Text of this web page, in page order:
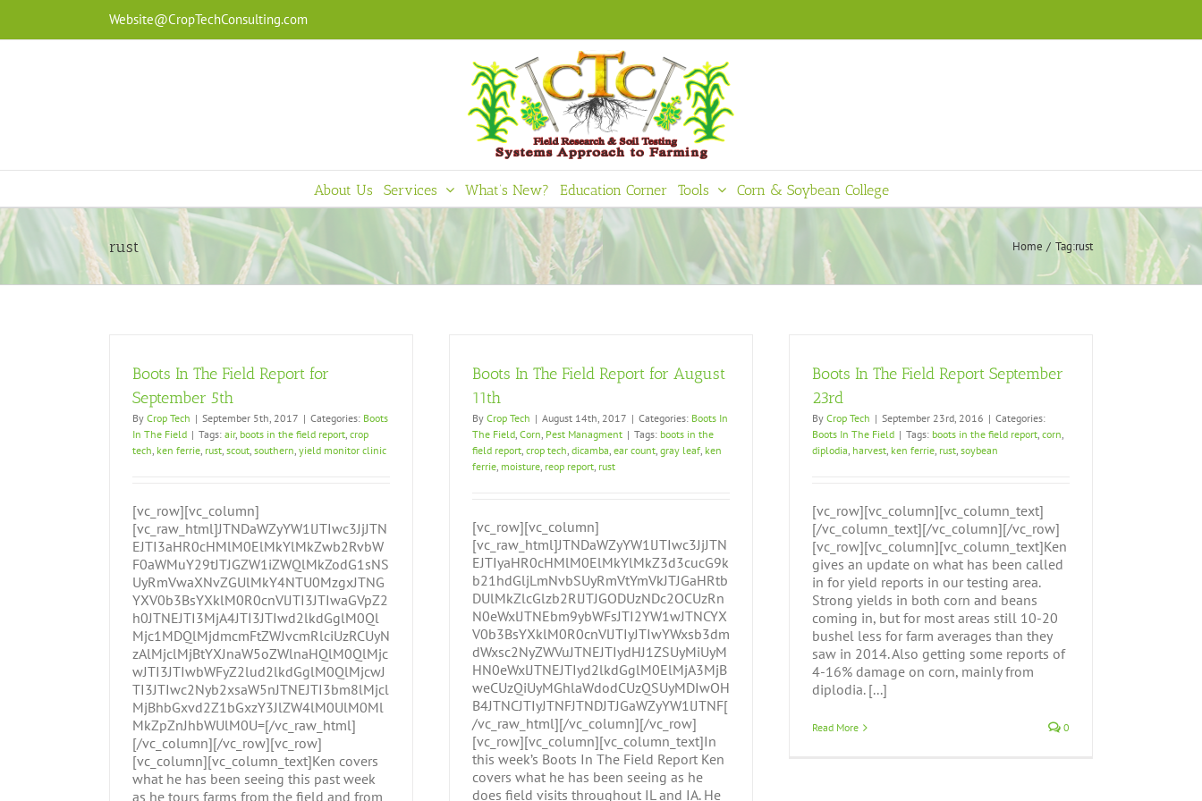
content
Website@CropTechConsulting.com
About Us Services What’s New? Education Corner Tools Corn & Soybean College
rust Home Tag:rust
Boots In The Field Report for
September 5th
By Crop Tech | September 5th, 2017 | Categories: Boots
In The Field | Tags: air, boots in the field report, crop
tech, ken ferrie, rust, scout, southern, yield monitor clinic
[vc_row][vc_column]
[vc_raw_html]JTNDaWZyYW1lJTIwc3JjJTN
EJTI3aHR0cHMlM0ElMkYlMkZwb2RvbW
F0aWMuY29tJTJGZW1iZWQlMkZodG1sNS
UyRmVwaXNvZGUlMkY4NTU0MzgxJTNG
YXV0b3BsYXklM0R0cnVlJTI3JTIwaGVpZ2
h0JTNEJTI3MjA4JTI3JTIwd2lkdGglM0Ql
Mjc1MDQlMjdmcmFtZWJvcmRlciUzRCUyN
zAlMjclMjBtYXJnaW5oZWlnaHQlM0QlMjc
wJTI3JTIwbWFyZ2lud2lkdGglM0QlMjcwJ
TI3JTIwc2Nyb2xsaW5nJTNEJTI3bm8lMjcl
MjBhbGxvd2Z1bGxzY3JlZW4lM0UlM0Ml
MkZpZnJhbWUlM0U=[/vc_raw_html]
[/vc_column][/vc_row][vc_row]
[vc_column][vc_column_text]Ken covers
what he has been seeing this past week
as he tours farms from the field and from
Boots In The Field Report for August
11th
By Crop Tech | August 14th, 2017 | Categories: Boots In
The Field, Corn, Pest Managment | Tags: boots in the
field report, crop tech, dicamba, ear count, gray leaf, ken
ferrie, moisture, reop report, rust
[vc_row][vc_column]
[vc_raw_html]JTNDaWZyYW1lJTIwc3JjJTN
EJTIyaHR0cHMlM0ElMkYlMkZ3d3cucG9k
b21hdGljLmNvbSUyRmVtYmVkJTJGaHRtb
DUlMkZlcGlzb2RlJTJGODUzNDc2OCUzRn
N0eWxlJTNEbm9ybWFsJTI2YW1wJTNCYX
V0b3BsYXklM0R0cnVlJTIyJTIwYWxsb3dm
dWxsc2NyZWVuJTNEJTIydHJ1ZSUyMiUyM
HN0eWxlJTNEJTIyd2lkdGglM0ElMjA3MjB
weCUzQiUyMGhlaWdodCUzQSUyMDIwOH
B4JTNCJTIyJTNFJTNDJTJGaWZyYW1lJTNF[
/vc_raw_html][/vc_column][/vc_row]
[vc_row][vc_column][vc_column_text]In
this week’s Boots In The Field Report Ken
covers what he has been seeing as he
does field visits throughout IL and IA. He
Boots In The Field Report September
23rd
By Crop Tech | September 23rd, 2016 | Categories:
Boots In The Field | Tags: boots in the field report, corn,
diplodia, harvest, ken ferrie, rust, soybean
[vc_row][vc_column][vc_column_text]
[/vc_column_text][/vc_column][/vc_row]
[vc_row][vc_column][vc_column_text]Ken
gives an update on what has been called
in for yield reports in our testing area.
Strong yields in both corn and beans
coming in, but for most areas still 10-20
bushel less for farm averages than they
saw in 2014. Also getting some reports of
4-16% damage on corn, mainly from
diplodia. [...]
Read More 0